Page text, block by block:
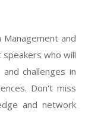
and
speakers who will
challenges in
Don't miss
and network